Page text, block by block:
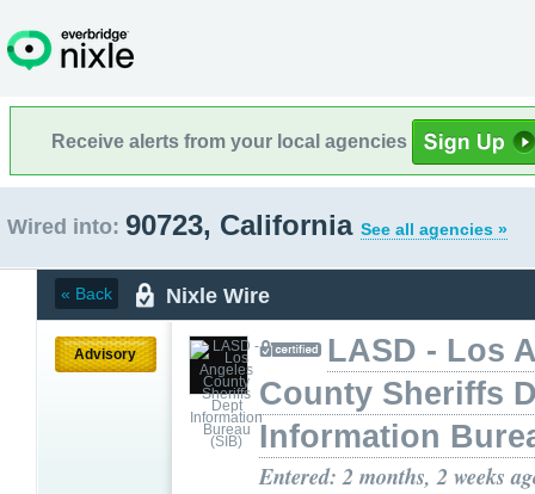
Receive alerts from your local agencies
Wired into: 90723, California See all agencies »
« Back Nixle Wire
Advisory
LASD - Los
County Sheriffs
Information
Entered: 2 months, 2 weeks